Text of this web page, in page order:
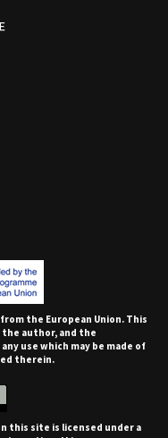
the European Union. This
author, and the
use which may be made of
therein.
this site is licensed under a